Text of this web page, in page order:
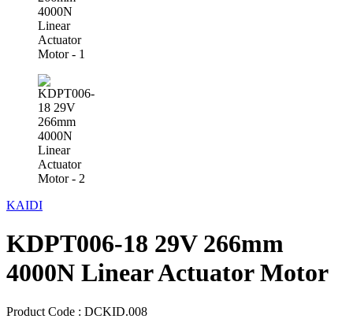
KAIDI
KDPT006-18 29V 266mm
4000N Linear Actuator Motor
Product Code : DCKID.008